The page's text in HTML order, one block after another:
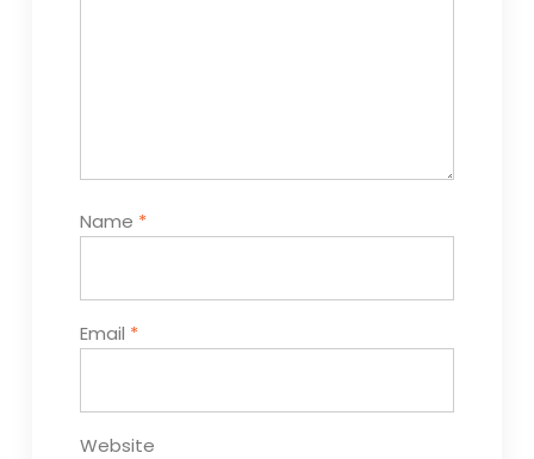
Name *
Email *
Website